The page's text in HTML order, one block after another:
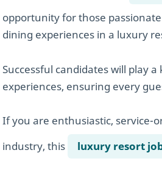
opportunity for those
dining experiences in a luxury
Successful candidates will play
experiences, ensuring every
If you are enthusiastic, service-
industry, this
luxury resort